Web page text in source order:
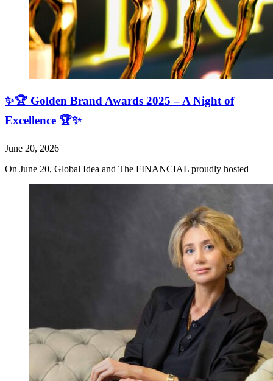
✨🏆 Golden Brand Awards 2025 – A Night of
Excellence 🏆✨
June 20, 2026
On June 20, Global Idea and The FINANCIAL proudly hosted